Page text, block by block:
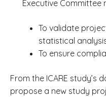
Executive Committee
To validate
statistical
To ensure
From the ICARE study’s
propose a new study